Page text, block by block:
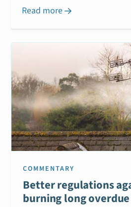
Read more 
COMMENTARY
Better regulations
burning long overdue